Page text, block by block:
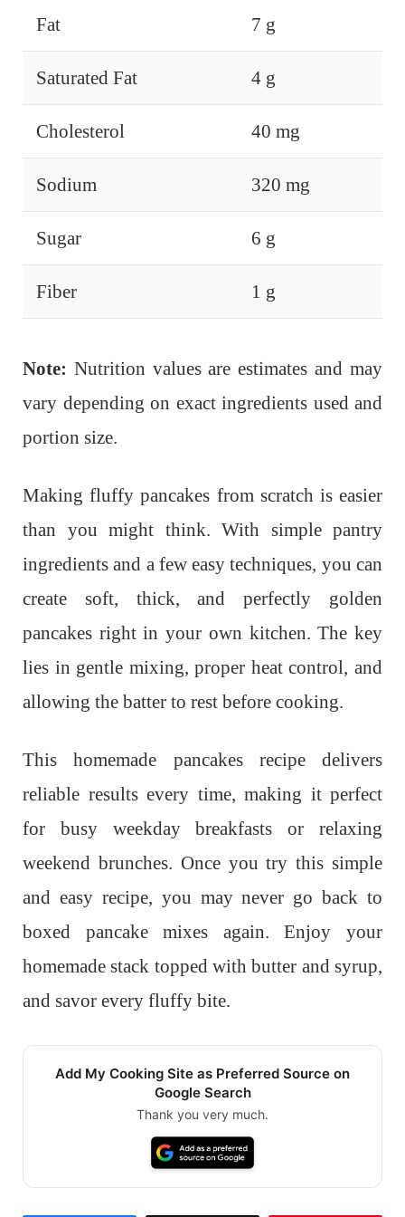
Fat 7 g
Saturated Fat 4 g
Cholesterol 40 mg
Sodium 320 mg
Sugar 6 g
Fiber 1 g
Note: Nutrition values are estimates and may
vary depending on exact ingredients used and
portion size.
Making fluffy pancakes from scratch is easier
than you might think. With simple pantry
ingredients and a few easy techniques, you can
create soft, thick, and perfectly golden
pancakes right in your own kitchen. The key
lies in gentle mixing, proper heat control, and
allowing the batter to rest before cooking.
This homemade pancakes recipe delivers
reliable results every time, making it perfect
for busy weekday breakfasts or relaxing
weekend brunches. Once you try this simple
and easy recipe, you may never go back to
boxed pancake mixes again. Enjoy your
homemade stack topped with butter and syrup,
and savor every fluffy bite.
Add My Cooking Site as Preferred Source on
Google Search
Thank you very much.